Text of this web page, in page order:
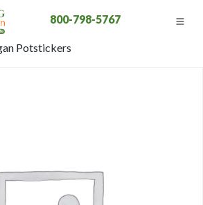
800-798-5767
Potstickers